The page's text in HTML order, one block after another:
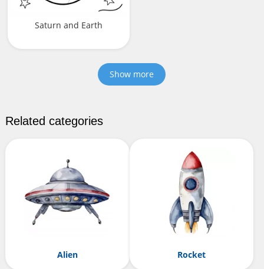
Saturn and Earth
Show more
Related categories
Alien Rocket